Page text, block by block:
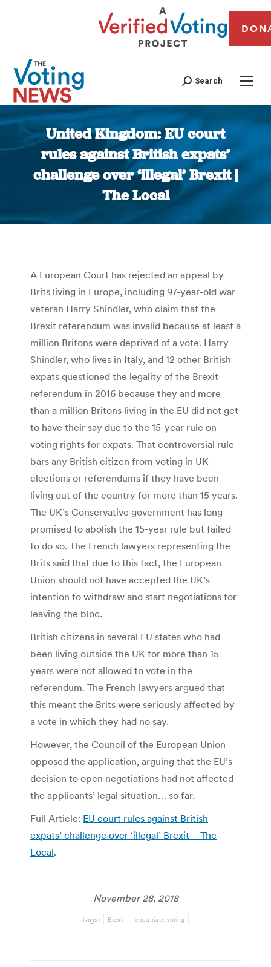
Search
United Kingdom: EU court
rules against British expats’
challenge over ‘illegal’ Brexit |
The Local
You are here:
A European Court has rejected an appeal by
Brits living in Europe, including 97-year-old war
veteran Harry Shindler, who claim that the
Brexit referendum was invalid because at least a
million Britons were deprived of a vote. Harry
Shindler, who lives in Italy, and 12 other British
expats questioned the legality of the Brexit
referendum in 2016 because they and more
than a million Britons living in the EU did not get
to have their say due to the 15-year rule on
voting rights for expats. That controversial rule
bars any British citizen from voting in UK
elections or referendums if they have been
living out of the country for more than 15 years.
The UK’s Conservative government has long
promised to abolish the 15-year rule but failed
to do so. The French lawyers representing the
Brits said that due to this fact, the European
Union should not have accepted the UK’s
intention to withdraw and start negotiations for
leaving the bloc.
British citizens in several EU states who had
been living outside the UK for more than 15
years were not allowed to vote in the
referendum. The French lawyers argued that
this meant the Brits were seriously affected by
a vote in which they had no say.
However, the Council of the European Union
opposed the application, arguing that the EU’s
decision to open negotiations had not affected
the applicants’ legal situation… so far.
Full Article: EU court rules against British
expats’ challenge over ‘illegal’ Brexit – The
Local.
November 28, 2018
Tags: Brexit expatriate voting